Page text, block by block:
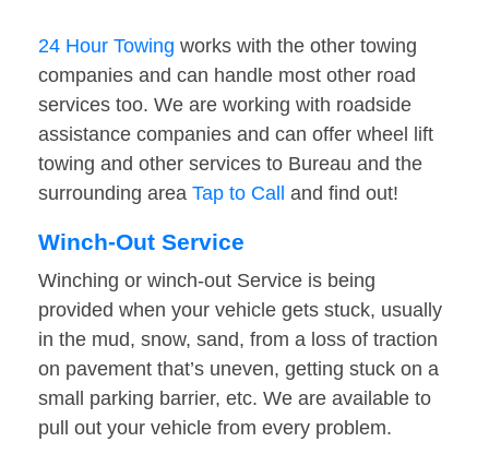
24 Hour Towing works with the other towing
companies and can handle most other road
services too. We are working with roadside
assistance companies and can offer wheel lift
towing and other services to Bureau and the
surrounding area Tap to Call and find out!
Winch-Out Service
Winching or winch-out Service is being
provided when your vehicle gets stuck, usually
in the mud, snow, sand, from a loss of traction
on pavement that’s uneven, getting stuck on a
small parking barrier, etc. We are available to
pull out your vehicle from every problem.